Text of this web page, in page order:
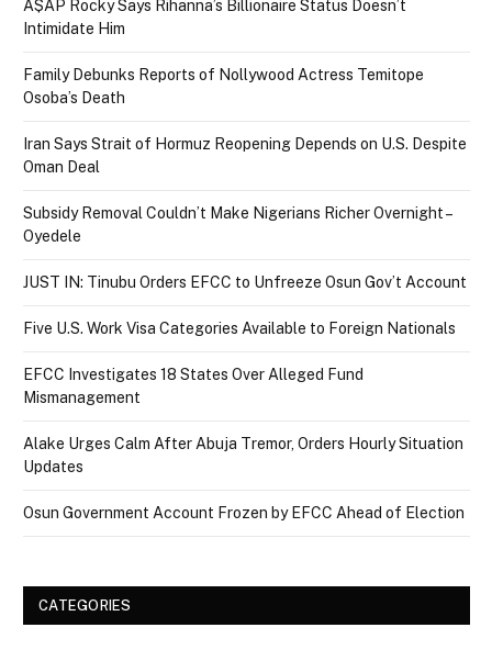
A$AP Rocky Says Rihanna’s Billionaire Status Doesn’t
Intimidate Him
Family Debunks Reports of Nollywood Actress Temitope
Osoba’s Death
Iran Says Strait of Hormuz Reopening Depends on U.S. Despite
Oman Deal
Subsidy Removal Couldn’t Make Nigerians Richer Overnight –
Oyedele
JUST IN: Tinubu Orders EFCC to Unfreeze Osun Gov’t Account
Five U.S. Work Visa Categories Available to Foreign Nationals
EFCC Investigates 18 States Over Alleged Fund
Mismanagement
Alake Urges Calm After Abuja Tremor, Orders Hourly Situation
Updates
Osun Government Account Frozen by EFCC Ahead of Election
CATEGORIES